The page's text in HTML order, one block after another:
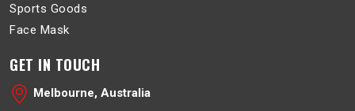
Sports Goods
Face Mask
GET IN TOUCH
Melbourne, Australia